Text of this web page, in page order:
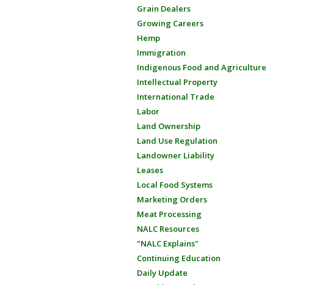
Grain Dealers
Growing Careers
Hemp
Immigration
Indigenous Food and Agriculture
Intellectual Property
International Trade
Labor
Land Ownership
Land Use Regulation
Landowner Liability
Leases
Local Food Systems
Marketing Orders
Meat Processing
NALC Resources
"NALC Explains"
Continuing Education
Daily Update